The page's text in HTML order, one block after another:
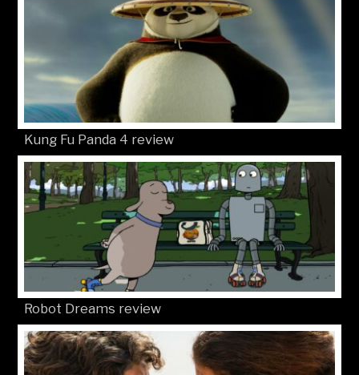
Kung Fu Panda 4 review
Robot Dreams review